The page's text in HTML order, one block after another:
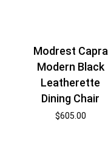
Modrest Capra
Modern Black
Leatherette
Dining Chair
$605.00